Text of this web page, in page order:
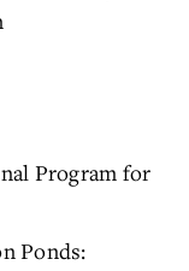
Program for
Ponds: